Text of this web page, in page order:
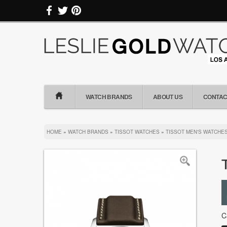
WATCH BRANDS ABOUT US
HOME » WATCH BRANDS » TISSOT WATCHES » TISSOT MEN'S